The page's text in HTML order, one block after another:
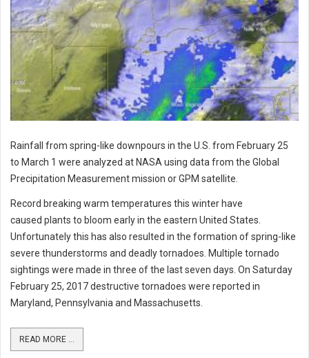
Rainfall from spring-like downpours in the U.S. from February 25
to March 1 were analyzed at NASA using data from the Global
Precipitation Measurement mission or GPM satellite.
Record breaking warm temperatures this winter have
caused plants to bloom early in the eastern United States.
Unfortunately this has also resulted in the formation of spring-like
severe thunderstorms and deadly tornadoes. Multiple tornado
sightings were made in three of the last seven days. On Saturday
February 25, 2017 destructive tornadoes were reported in
Maryland, Pennsylvania and Massachusetts.
READ MORE ...